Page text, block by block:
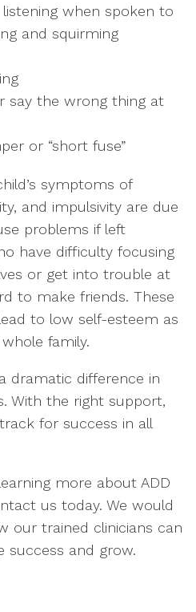
when spoken to
and squirming
say the wrong thing at
or “short fuse”
symptoms of
and impulsivity are due
problems if left
have difficulty focusing
or get into trouble at
to make friends. These
to low self-esteem as
family.
dramatic difference in
With the right support,
for success in all
more about ADD
us today. We would
our trained clinicians can
success and grow.